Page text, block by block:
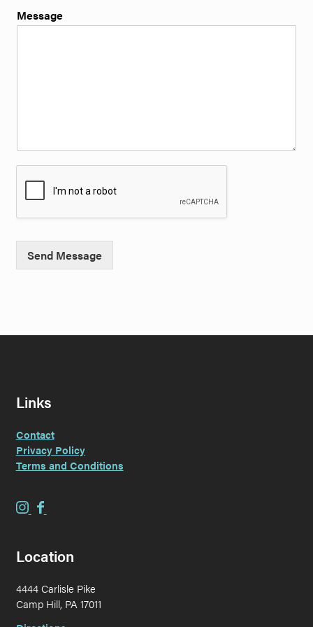
Message
Send Message
Links
Contact
Privacy Policy
Terms and Conditions
E
r
r
a
E
r
r
a
Location
4444 Carlisle Pike
Camp Hill, PA 17011